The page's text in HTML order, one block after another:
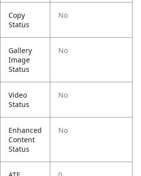
Copy
Status
No
Gallery
Image
Status
No
Video
Status
No
Enhanced
Content
Status
No